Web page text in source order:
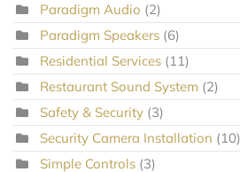
Paradigm Audio (2)
Paradigm Speakers (6)
Residential Services (11)
Restaurant Sound System (2)
Safety & Security (3)
Security Camera Installation (10)
Simple Controls (3)